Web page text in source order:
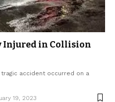
Injured in Collision
tragic accident occurred on a
19, 2023